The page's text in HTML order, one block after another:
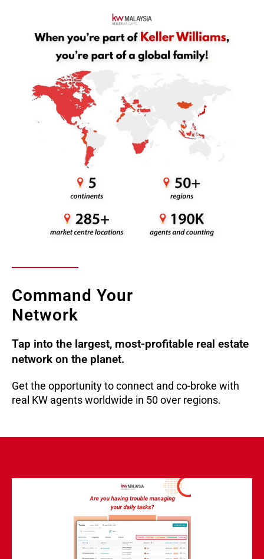
Command Your
Network
Tap into the largest, most-profitable real estate
network on the planet.
Get the opportunity to connect and co-broke with
real KW agents worldwide in 50 over regions.